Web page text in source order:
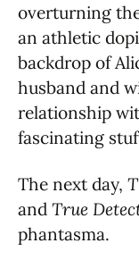
overturning
an athletic
backdrop of
husband and
relationship
fascinating
The next day,
and True
phantasma.